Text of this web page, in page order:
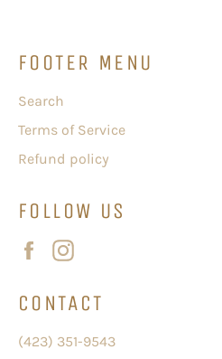
FOOTER MENU
Search
Terms of Service
Refund policy
FOLLOW US
Facebook
CONTACT
(423) 351-9543